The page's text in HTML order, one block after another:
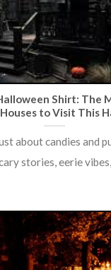
Shirt: The
to Visit This
about candies and
stories, eerie vibes,